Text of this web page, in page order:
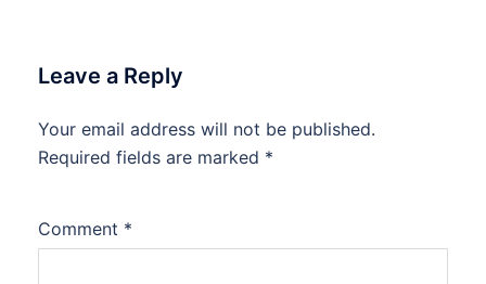
Leave a Reply
Your email address will not be published.
Required fields are marked *
Comment *